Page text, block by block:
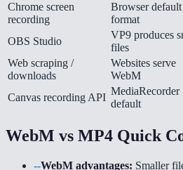
Chrome screen
recording
Browser default
format
OBS Studio
VP9 produces
files
Web scraping /
downloads
Websites serve
WebM
Canvas recording API
MediaRecorder
default
WebM vs MP4 Quick
--WebM advantages: Smaller